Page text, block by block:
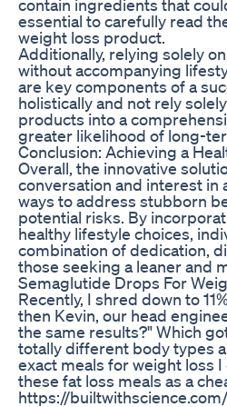
contain ingredients that
essential to carefully read
weight loss product.
Additionally, relying solely
without accompanying
are key components of a
holistically and not rely
products into a
greater likelihood of long-
Conclusion: Achieving a
Overall, the innovative
conversation and interest
ways to address stubborn
potential risks. By
healthy lifestyle choices,
combination of dedication,
those seeking a leaner and
Semaglutide Drops For
Recently, I shred down to
then Kevin, our head
the same results?" Which
totally different body types
exact meals for weight loss I
these fat loss meals as a
https://